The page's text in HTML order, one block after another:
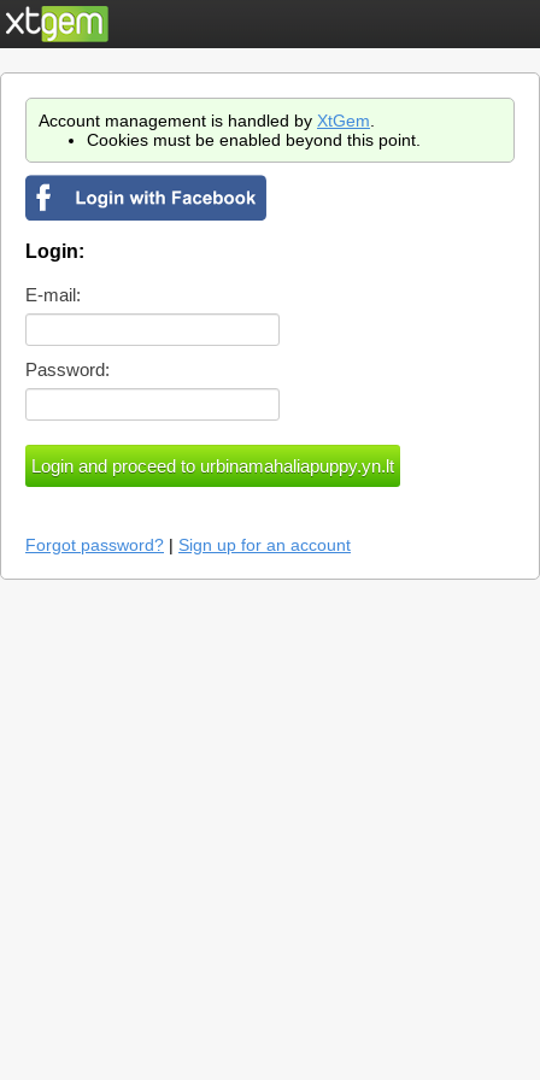
Account management is handled by XtGem
Cookies must be enabled beyond this point.
Login:
E-mail:
Password:
Forgot password? | Sign up for an account